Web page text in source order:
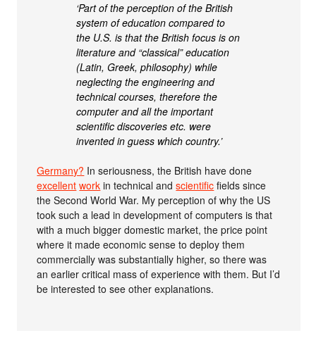
‘Part of the perception of the British
system of education compared to
the U.S. is that the British focus is on
literature and “classical” education
(Latin, Greek, philosophy) while
neglecting the engineering and
technical courses, therefore the
computer and all the important
scientific discoveries etc. were
invented in guess which country.’
Germany? In seriousness, the British have done
excellent work in technical andscientific fields since
the Second World War. My perception of why the US
took such a lead in development of computers is that
with a much bigger domestic market, the price point
where it made economic sense to deploy them
commercially was substantially higher, so there was
an earlier critical mass of experience with them. But I’d
be interested to see other explanations.